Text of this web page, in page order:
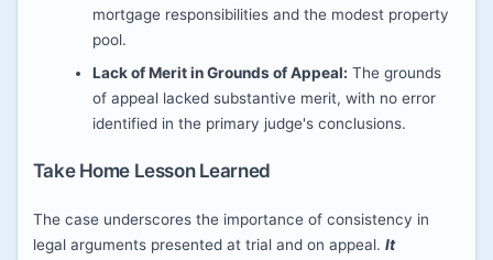
mortgage responsibilities and the modest property
pool.
Lack of Merit in Grounds of Appeal: The grounds
of appeal lacked substantive merit, with no error
identified in the primary judge's conclusions.
Take Home Lesson Learned
The case underscores the importance of consistency in
legal arguments presented at trial and on appeal. It